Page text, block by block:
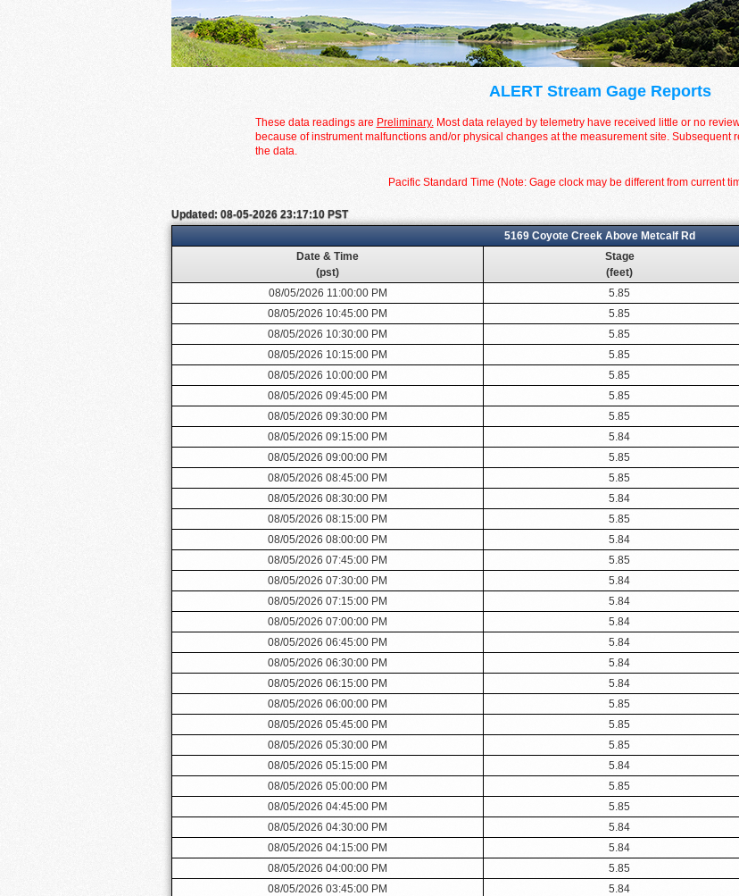
ALERT Stream Gage Reports
These data readings are Preliminary.Most data relayed by telemetry have received little or no
because of instrument malfunctions and/or physical changes at the measurement site. Subsequent
the data.
Pacific Standard Time (Note: Gage clock may be different from current
Updated: 08-05-2026 23:17:10 PST
5169 Coyote Creek Above Metcalf Rd
Date & Time
(pst)
Stage
(feet)
08/05/2026 11:00:00 PM
5.85
08/05/2026 10:45:00 PM
5.85
08/05/2026 10:30:00 PM
5.85
08/05/2026 10:15:00 PM
5.85
08/05/2026 10:00:00 PM
5.85
08/05/2026 09:45:00 PM
5.85
08/05/2026 09:30:00 PM
5.85
08/05/2026 09:15:00 PM
5.84
08/05/2026 09:00:00 PM
5.85
08/05/2026 08:45:00 PM
5.85
08/05/2026 08:30:00 PM
5.84
08/05/2026 08:15:00 PM
5.85
08/05/2026 08:00:00 PM
5.84
08/05/2026 07:45:00 PM
5.85
08/05/2026 07:30:00 PM
5.84
08/05/2026 07:15:00 PM
5.84
08/05/2026 07:00:00 PM
5.84
08/05/2026 06:45:00 PM
5.84
08/05/2026 06:30:00 PM
5.84
08/05/2026 06:15:00 PM
5.84
08/05/2026 06:00:00 PM
5.85
08/05/2026 05:45:00 PM
5.85
08/05/2026 05:30:00 PM
5.85
08/05/2026 05:15:00 PM
5.84
08/05/2026 05:00:00 PM
5.85
08/05/2026 04:45:00 PM
5.85
08/05/2026 04:30:00 PM
5.84
08/05/2026 04:15:00 PM
5.84
08/05/2026 04:00:00 PM
5.85
08/05/2026 03:45:00 PM
5.84